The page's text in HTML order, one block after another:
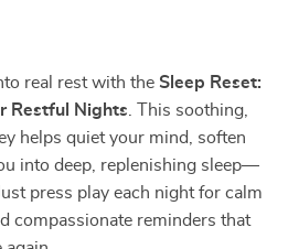
real rest with the Sleep Reset:
Restful Nights . This soothing,
helps quiet your mind, soften
into deep, replenishing sleep—
press play each night for calm
compassionate reminders that